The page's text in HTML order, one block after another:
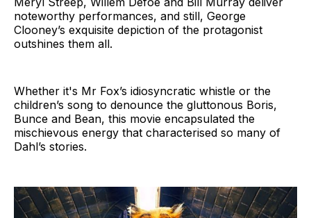
noteworthy performances, and still, George
Clooney’s exquisite depiction of the protagonist
outshines them all.
Whether it's Mr Fox’s idiosyncratic whistle or the
children’s song to denounce the gluttonous Boris,
Bunce and Bean, this movie encapsulated the
mischievous energy that characterised so many of
Dahl’s stories.